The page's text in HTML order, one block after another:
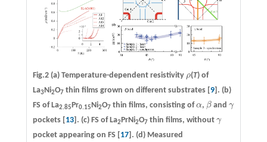
Fig.2 (a)Temperature-dependent resistivity ρ
ρ(T) of
La3Ni2O7thin films grown on different substrates [9]. (b)
FS of La2.85Pr0.15Ni2O7thin films, consisting ofα
α , β
βand γ
γ
pockets [13]. (c)FS of La2PrNi2O7thin films, without γ
γ
pocket appearing on FS [17]. (d)Measured